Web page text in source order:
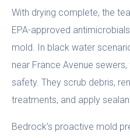
With drying complete, the
EPA-approved
mold. In black water
near France Avenue
safety. They scrub debris,
treatments, and apply
Bedrock’s proactive mold